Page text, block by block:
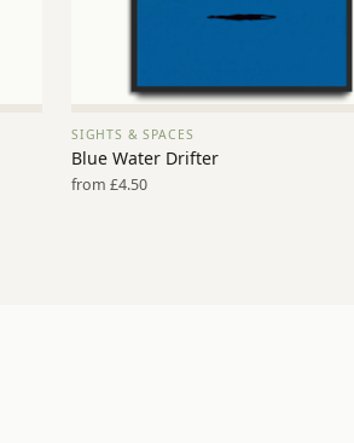
VIEW PRINT →
SIGHTS & SPACES
Blue Water Drifter
from £4.50